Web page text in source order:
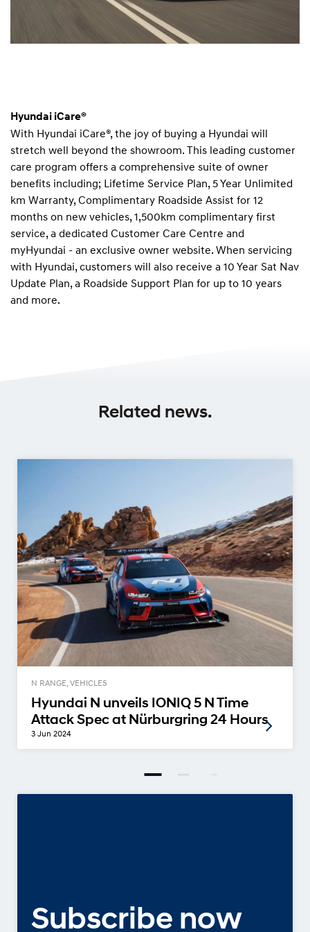
Hyundai iCare®
With Hyundai iCare®, the joy of buying a Hyundai will
stretch well beyond the showroom. This leading customer
care program offers a comprehensive suite of owner
benefits including; Lifetime Service Plan, 5 Year Unlimited
km Warranty, Complimentary Roadside Assist for 12
months on new vehicles, 1,500km complimentary first
service, a dedicated Customer Care Centre and
myHyundai - an exclusive owner website. When servicing
with Hyundai, customers will also receive a 10 Year Sat Nav
Update Plan, a Roadside Support Plan for up to 10 years
and more.
Related news.
N RANGE, VEHICLES
Hyundai N unveils IONIQ 5 N Time
Attack Spec at Nürburgring 24 Hours
3 Jun 2024
Subscribe now